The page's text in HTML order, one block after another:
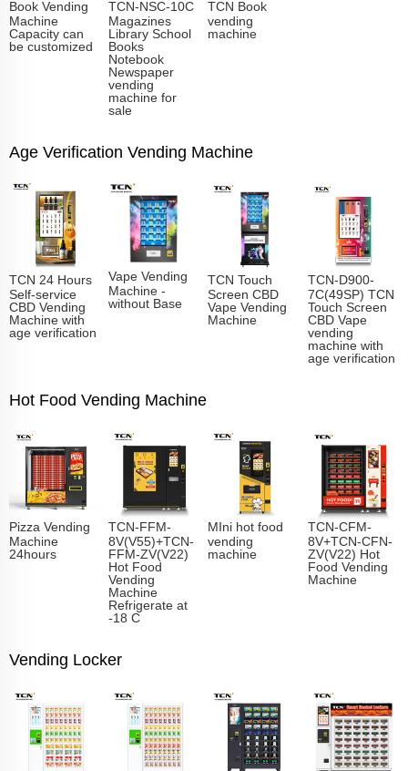
Book Vending
Machine
Capacity can
be customized
TCN-NSC-10C
Magazines
Library School
Books
Notebook
Newspaper
vending
machine for
sale
TCN Book
vending
machine
Age Verification Vending Machine
TCN 24 Hours
Self-service
CBD Vending
Machine with
age verification
Vape Vending
Machine -
without Base
TCN Touch
Screen CBD
Vape Vending
Machine
TCN-D900-
7C(49SP) TCN
Touch Screen
CBD Vape
vending
machine with
age verification
Hot Food Vending Machine
Pizza Vending
Machine
24hours
TCN-FFM-
8V(V55)+TCN-
FFM-ZV(V22)
Hot Food
Vending
Machine
Refrigerate at
-18 C
MIni hot food
vending
machine
TCN-CFM-
8V+TCN-CFN-
ZV(V22) Hot
Food Vending
Machine
Vending Locker